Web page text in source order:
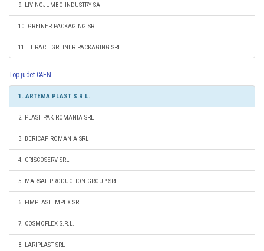
9. LIVINGJUMBO INDUSTRY SA
10. GREINER PACKAGING SRL
11. THRACE GREINER PACKAGING SRL
Top judet CAEN
1. ARTEMA PLAST S.R.L.
2. PLASTIPAK ROMANIA SRL
3. BERICAP ROMANIA SRL
4. CRISCOSERV SRL
5. MARSAL PRODUCTION GROUP SRL
6. FIMPLAST IMPEX SRL
7. COSMOFLEX S.R.L.
8. LARIPLAST SRL